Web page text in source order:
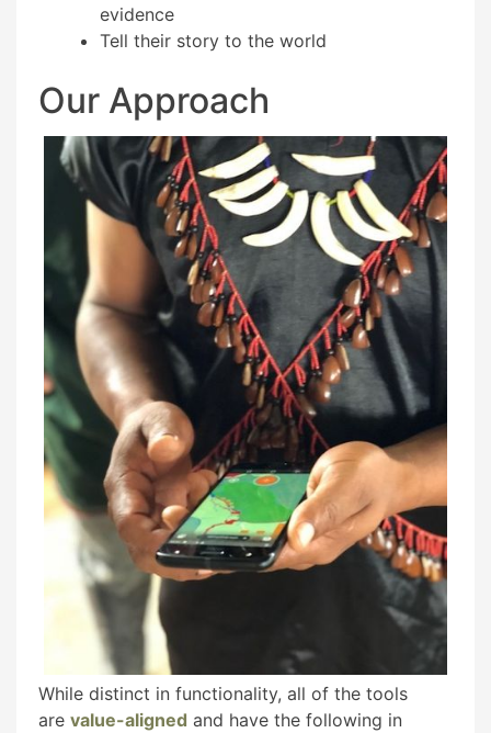
evidence
Tell their story to the world
Our Approach
While distinct in functionality, all of the tools
are value-aligned and have the following in